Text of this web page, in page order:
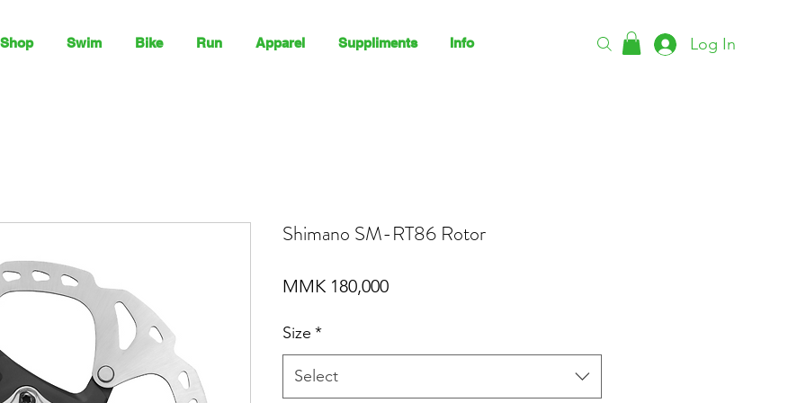
Shop Swim Bike Run Apparel Suppliments Info Log In
Shimano SM-RT86 Rotor
MMK 180,000Price
Size *
Select